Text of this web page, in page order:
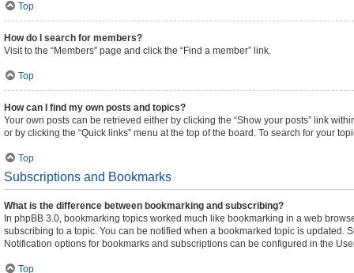
Top
How do I search for members?
Visit to the “Members” page and click the “Find a member” link.
Top
How can I find my own posts and topics?
Your own posts can be retrieved either by clicking the “Show your posts” link
or by clicking the “Quick links” menu at the top of the board. To search for your
Top
Subscriptions and Bookmarks
What is the difference between bookmarking and subscribing?
In phpBB 3.0, bookmarking topics worked much like bookmarking in a web
subscribing to a topic. You can be notified when a bookmarked topic is updated.
Notification options for bookmarks and subscriptions can be configured in the
Top